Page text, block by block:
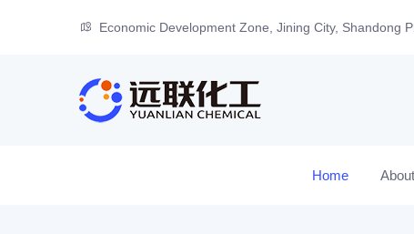
Economic Development Zone, Jining City, Shandong
Home